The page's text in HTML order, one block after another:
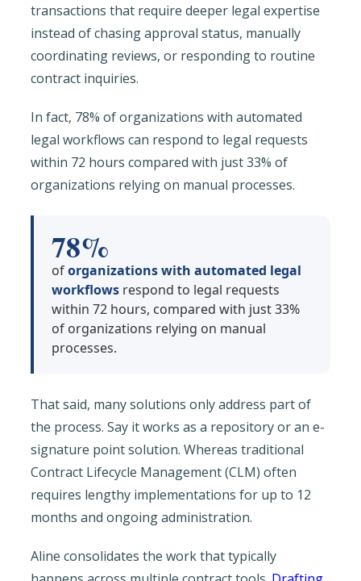
transactions that require deeper legal expertise
instead of chasing approval status, manually
coordinating reviews, or responding to routine
contract inquiries.
In fact, 78% of organizations with automated
legal workflows can respond to legal requests
within 72 hours compared with just 33% of
organizations relying on manual processes.
78%
oforganizations with automated legal
workflowsrespond to legal requests
within 72 hours, compared with just 33%
of organizations relying on manual
processes.
That said, many solutions only address part of
the process. Say it works as a repository or an e-
signature point solution. Whereas traditional
Contract Lifecycle Management (CLM) often
requires lengthy implementations for up to 12
months and ongoing administration.
Aline consolidates the work that typically